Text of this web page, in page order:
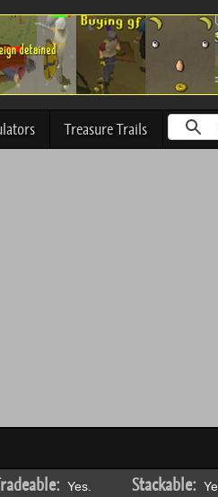
Treasure Trails
Yes. Stackable: